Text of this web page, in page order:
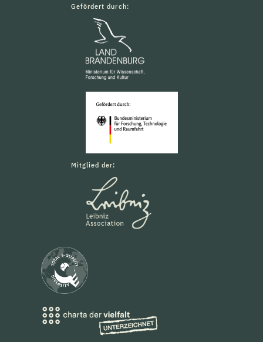
Gefördert durch:
Mitglied der: